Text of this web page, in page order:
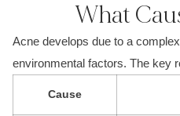
What
Acne develops due to a
environmental factors. The key
Cause